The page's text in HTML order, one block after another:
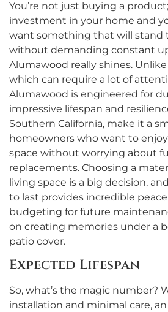
You’re not just buying a
investment in your home and
want something that will stand
without demanding constant
Alumawood really shines.
which can require a lot of
Alumawood is engineered for
impressive lifespan and
Southern California, make it a
homeowners who want to
space without worrying about
replacements. Choosing a
living space is a big decision,
to last provides incredible
budgeting for future
on creating memories under a
patio cover.
Expected Lifespan
So, what’s the magic number?
installation and minimal care,